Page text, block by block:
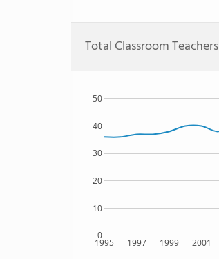
Total Classroom Teachers
1995 1997 1999 2001
0
10
20
30
40
50